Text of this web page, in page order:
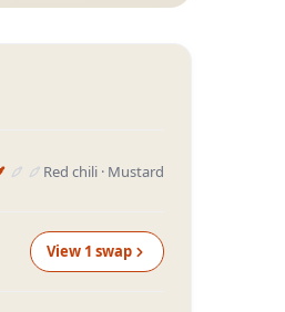
Red chili · Mustard
View 1 swap